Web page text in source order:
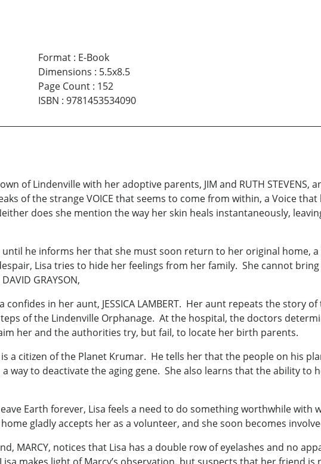
Format: E-Book
Dimensions : 5.5x8.5
Page Count: 152
ISBN : 9781453534090
of Lindenville with her adoptive parents, JIM and RUTH STEVENS,
of the strange VOICE that seems to come from within, a Voice
does she mention the way her skin heals instantaneously,
until he informs her that she must soon return to her original home,
Lisa tries to hide her feelings from her family. She cannot
GRAYSON,
in her aunt, JESSICA LAMBERT. Her aunt repeats the story
of the Lindenville Orphanage. At the hospital, the doctors
her and the authorities try, but fail, to locate her birth parents.
a citizen of the Planet Krumar. He tells her that the people on his
way to deactivate the aging gene. She also learns that the ability to
Earth forever, Lisa feels a need to do something worthwhile with
gladly accepts her as a volunteer, and she soon becomes
MARCY, notices that Lisa has a double row of eyelashes and no